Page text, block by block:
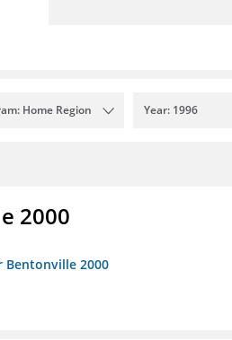
Home Region Year: 1996
2000
Bentonville 2000